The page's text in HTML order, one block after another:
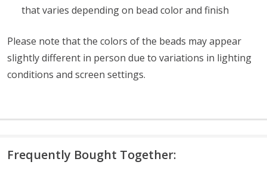
that varies depending on bead color and finish
Please note that the colors of the beads may appear
slightly different in person due to variations in lighting
conditions and screen settings.
Frequently Bought Together: